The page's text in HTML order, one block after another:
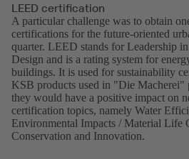
LEED certification
A particular challenge was to obtain
certifications for the future-oriented
quarter. LEED stands for Leadership
Design and is a rating system for
buildings. It is used for sustainability
KSB products used in "Die Macherei"
they would have a positive impact on
certification topics, namely Water
Environmental Impacts / Material Life
Conservation and Innovation.